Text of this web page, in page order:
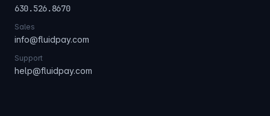
630.526.8670
Sales
info@fluidpay.com
Support
help@fluidpay.com